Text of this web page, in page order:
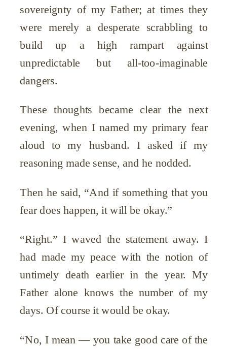
sovereignty of my Father; at times they
were merely a desperate scrabbling to
build up a high rampart against
unpredictable but all-too-imaginable
dangers.
These thoughts became clear the next
evening, when I named my primary fear
aloud to my husband. I asked if my
reasoning made sense, and he nodded.
Then he said, “And if something that you
fear does happen, it will be okay.”
“Right.” I waved the statement away. I
had made my peace with the notion of
untimely death earlier in the year. My
Father alone knows the number of my
days. Of course it would be okay.
“No, I mean — you take good care of the